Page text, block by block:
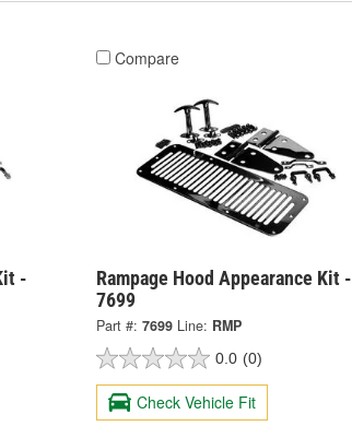
-
Compare
Rampage Hood Appearance Kit -
7699
Part #: 7699 Line: RMP
0.0 (0)
Check Vehicle Fit